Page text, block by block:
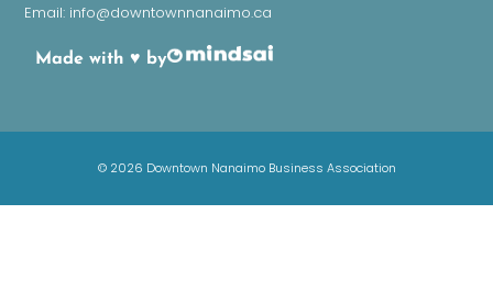
Email: info@downtownnanaimo.ca
Made with ♥ by
© 2026 Downtown Nanaimo Business Association